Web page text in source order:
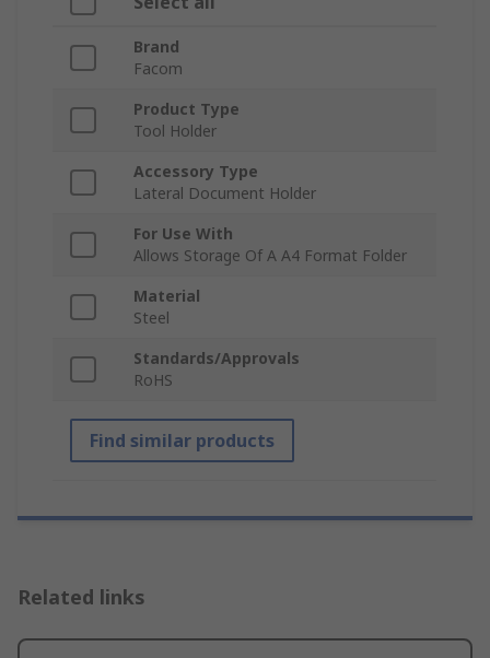
Brand
Facom
Product Type
Tool Holder
Accessory Type
Lateral Document Holder
For Use With
Allows Storage Of A A4 Format Folder
Material
Steel
Standards/Approvals
RoHS
Find similar products
Related links